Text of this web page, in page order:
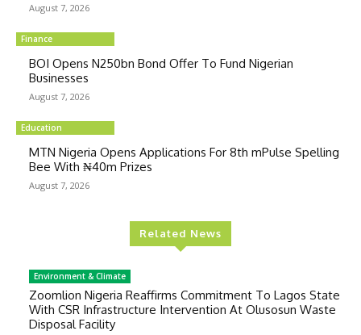
August 7, 2026
Finance
BOI Opens N250bn Bond Offer To Fund Nigerian
Businesses
August 7, 2026
Education
MTN Nigeria Opens Applications For 8th mPulse Spelling
Bee With ₦40m Prizes
August 7, 2026
Related News
Environment & Climate
Zoomlion Nigeria Reaffirms Commitment To Lagos State
With CSR Infrastructure Intervention At Olusosun Waste
Disposal Facility